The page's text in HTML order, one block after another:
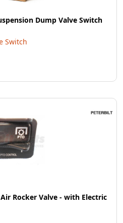
Dump Valve Switch
Switch
Rocker Valve - with Electric